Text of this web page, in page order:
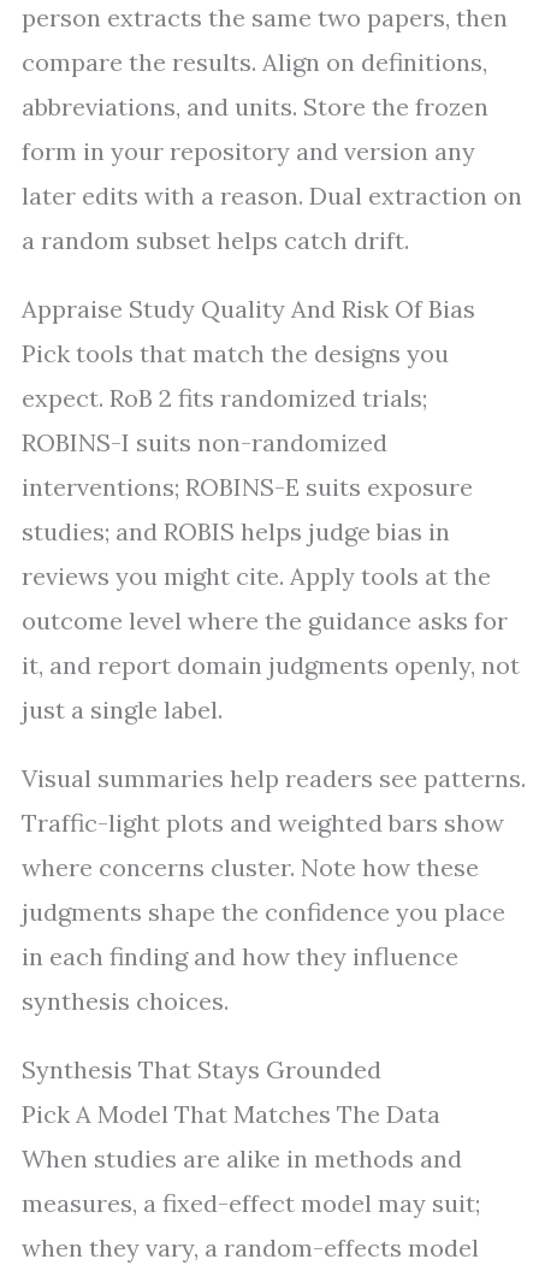
person extracts the same two papers, then
compare the results. Align on definitions,
abbreviations, and units. Store the frozen
form in your repository and version any
later edits with a reason. Dual extraction on
a random subset helps catch drift.
Appraise Study Quality And Risk Of Bias
Pick tools that match the designs you
expect. RoB 2 fits randomized trials;
ROBINS-I suits non-randomized
interventions; ROBINS-E suits exposure
studies; and ROBIS helps judge bias in
reviews you might cite. Apply tools at the
outcome level where the guidance asks for
it, and report domain judgments openly, not
just a single label.
Visual summaries help readers see patterns.
Traffic-light plots and weighted bars show
where concerns cluster. Note how these
judgments shape the confidence you place
in each finding and how they influence
synthesis choices.
Synthesis That Stays Grounded
Pick A Model That Matches The Data
When studies are alike in methods and
measures, a fixed-effect model may suit;
when they vary, a random-effects model